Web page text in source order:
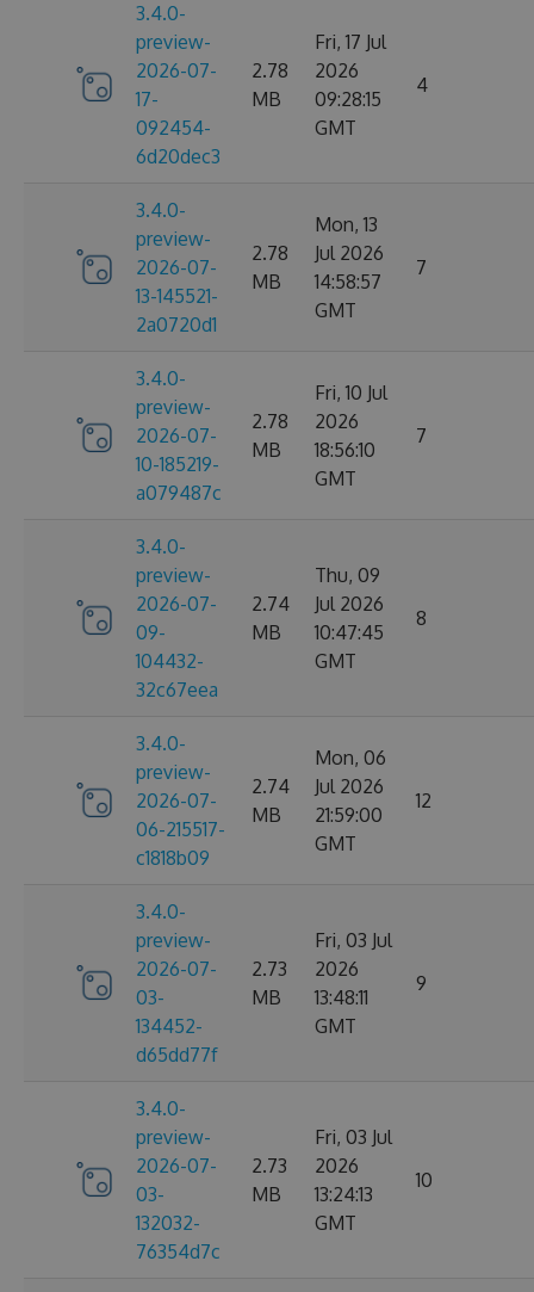
3.4.0-
preview-
2026-07-
17-
092454-
6d20dec3
2.78
MB
Fri, 17 Jul
2026
09:28:15
GMT
4
3.4.0-
preview-
2026-07-
13-145521-
2a0720d1
2.78
MB
Mon, 13
Jul 2026
14:58:57
GMT
7
3.4.0-
preview-
2026-07-
10-185219-
a079487c
2.78
MB
Fri, 10 Jul
2026
18:56:10
GMT
7
3.4.0-
preview-
2026-07-
09-
104432-
32c67eea
2.74
MB
Thu, 09
Jul 2026
10:47:45
GMT
8
3.4.0-
preview-
2026-07-
06-215517-
c1818b09
2.74
MB
Mon, 06
Jul 2026
21:59:00
GMT
12
3.4.0-
preview-
2026-07-
03-
134452-
d65dd77f
2.73
MB
Fri, 03 Jul
2026
13:48:11
GMT
9
3.4.0-
preview-
2026-07-
03-
132032-
76354d7c
2.73
MB
Fri, 03 Jul
2026
13:24:13
GMT
10